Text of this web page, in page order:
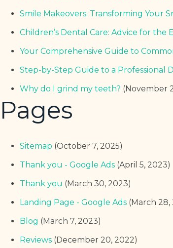
Smile Makeovers: Transforming Your
Children’s Dental Care: Advice for the
Your Comprehensive Guide to
Step-by-Step Guide to a Professional
Why do I grind my teeth? (November
Pages
Sitemap (October 7, 2025)
Thank you - Google Ads (April 5, 2023)
Thank you (March 30, 2023)
Landing Page - Google Ads (March 28,
Blog (March 7, 2023)
Reviews (December 20, 2022)